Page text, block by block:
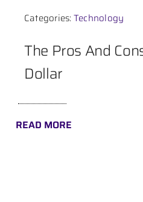
Categories: Technology
The Pros And
Dollar
READ MORE